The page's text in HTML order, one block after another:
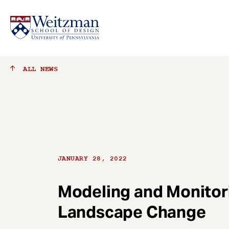
ALL NEWS
JANUARY 28, 2022
Modeling and
Landscape Change